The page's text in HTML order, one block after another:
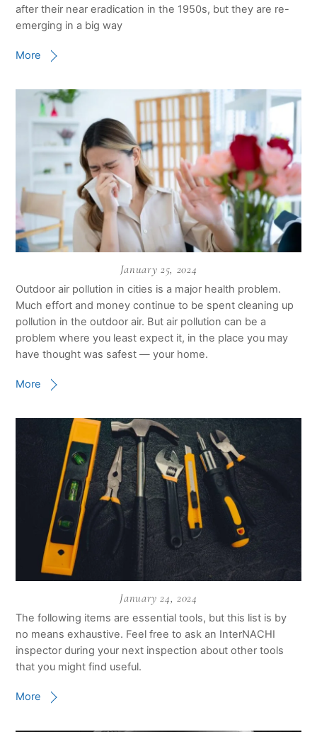
after their near eradication in the 1950s, but they are re-
emerging in a big way
More
January 25, 2024
Outdoor air pollution in cities is a major health problem.
Much effort and money continue to be spent cleaning up
pollution in the outdoor air. But air pollution can be a
problem where you least expect it, in the place you may
have thought was safest — your home.
More
January 24, 2024
The following items are essential tools, but this list is by
no means exhaustive. Feel free to ask an InterNACHI
inspector during your next inspection about other tools
that you might find useful.
More